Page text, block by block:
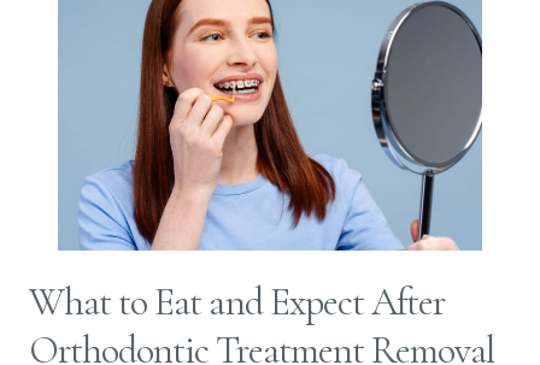
What to Eat and Expect After
Orthodontic Treatment Removal